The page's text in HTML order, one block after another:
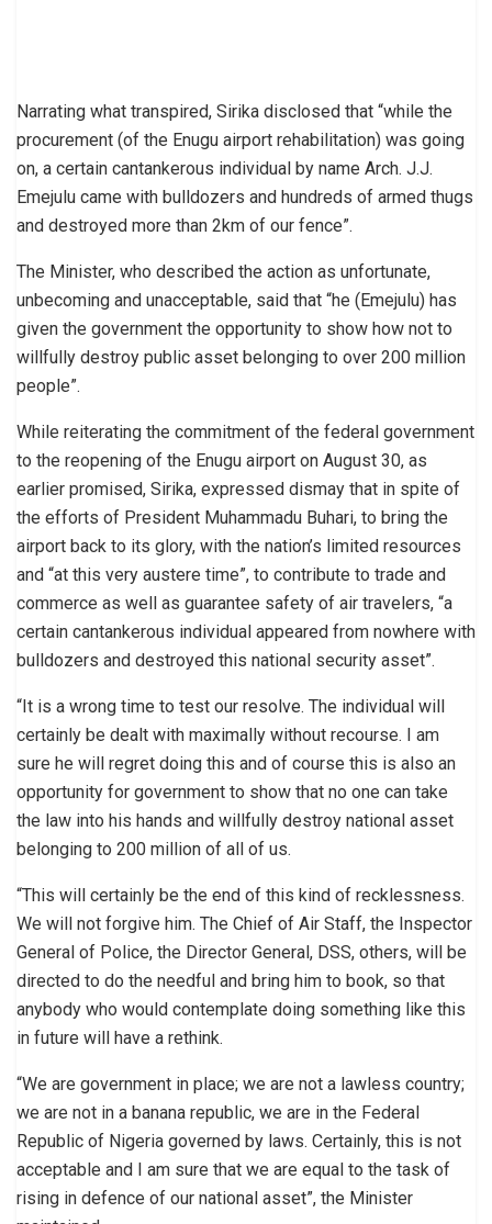
Narrating what transpired, Sirika disclosed that “while the
procurement (of the Enugu airport rehabilitation) was going
on, a certain cantankerous individual by name Arch. J.J.
Emejulu came with bulldozers and hundreds of armed thugs
and destroyed more than 2km of our fence”.
The Minister, who described the action as unfortunate,
unbecoming and unacceptable, said that “he (Emejulu) has
given the government the opportunity to show how not to
willfully destroy public asset belonging to over 200 million
people”.
While reiterating the commitment of the federal government
to the reopening of the Enugu airport on August 30, as
earlier promised, Sirika, expressed dismay that in spite of
the efforts of President Muhammadu Buhari, to bring the
airport back to its glory, with the nation’s limited resources
and “at this very austere time”, to contribute to trade and
commerce as well as guarantee safety of air travelers, “a
certain cantankerous individual appeared from nowhere with
bulldozers and destroyed this national security asset”.
“It is a wrong time to test our resolve. The individual will
certainly be dealt with maximally without recourse. I am
sure he will regret doing this and of course this is also an
opportunity for government to show that no one can take
the law into his hands and willfully destroy national asset
belonging to 200 million of all of us.
“This will certainly be the end of this kind of recklessness.
We will not forgive him. The Chief of Air Staff, the Inspector
General of Police, the Director General, DSS, others, will be
directed to do the needful and bring him to book, so that
anybody who would contemplate doing something like this
in future will have a rethink.
“We are government in place; we are not a lawless country;
we are not in a banana republic, we are in the Federal
Republic of Nigeria governed by laws. Certainly, this is not
acceptable and I am sure that we are equal to the task of
rising in defence of our national asset”, the Minister